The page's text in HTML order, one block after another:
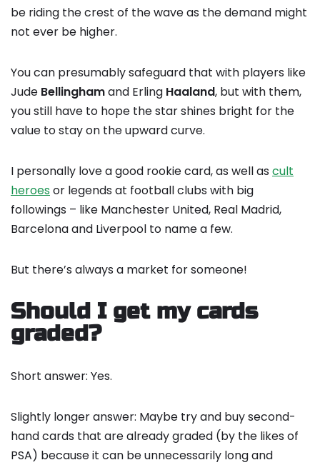
be riding the crest of the wave as the demand might
not ever be higher.
You can presumably safeguard that with players like
Jude Bellinghamand Erling Haaland, but with them,
you still have to hope the star shines bright for the
value to stay on the upward curve.
I personally love a good rookie card, as well as cult
heroesor legends at football clubs with big
followings – like Manchester United, Real Madrid,
Barcelona and Liverpool to name a few.
But there’s always a market for someone!
Should I get my cards
graded?
Short answer: Yes.
Slightly longer answer: Maybe try and buy second-
hand cards that are already graded (by the likes of
PSA) because it can be unnecessarily long and